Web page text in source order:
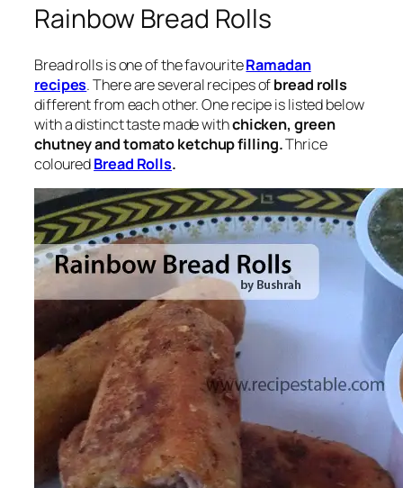
Rainbow Bread Rolls
Bread rollsis one of the favouriteRamadan
recipes. There are several recipes ofbread rolls
different from each other. One recipe is listed below
with a distinct taste made withchicken, green
chutney and tomato ketchup filling.Thrice
colouredBread Rolls.